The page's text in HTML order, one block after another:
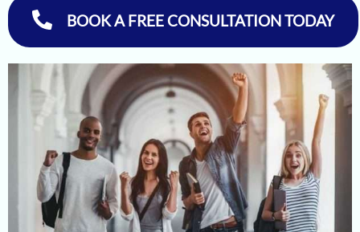
BOOK A FREE CONSULTATION TODAY